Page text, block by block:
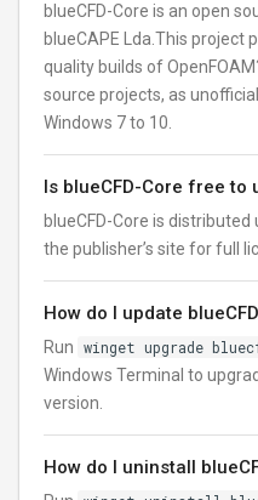
blueCFD-Core is an open
blueCAPE Lda.This project
quality builds of
source projects, as
Windows 7 to 10.
Is blueCFD-Core free to
blueCFD-Core is distributed
the publisher’s site for full
How do I update
Run winget upgrade
Windows Terminal to
version.
How do I uninstall